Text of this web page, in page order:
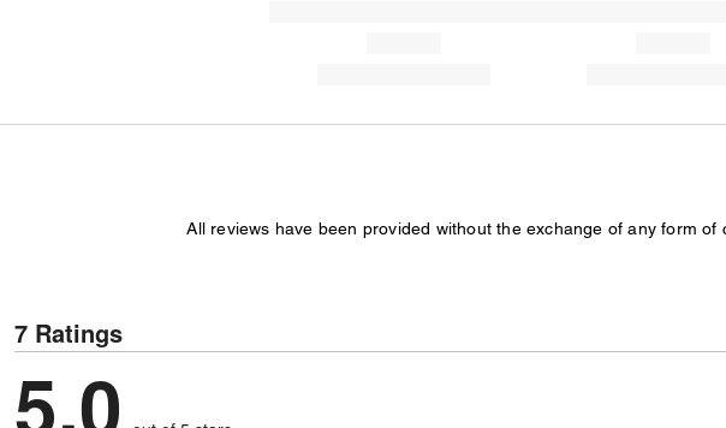
All reviews have been provided without the exchange of any form
7 Ratings
5,0